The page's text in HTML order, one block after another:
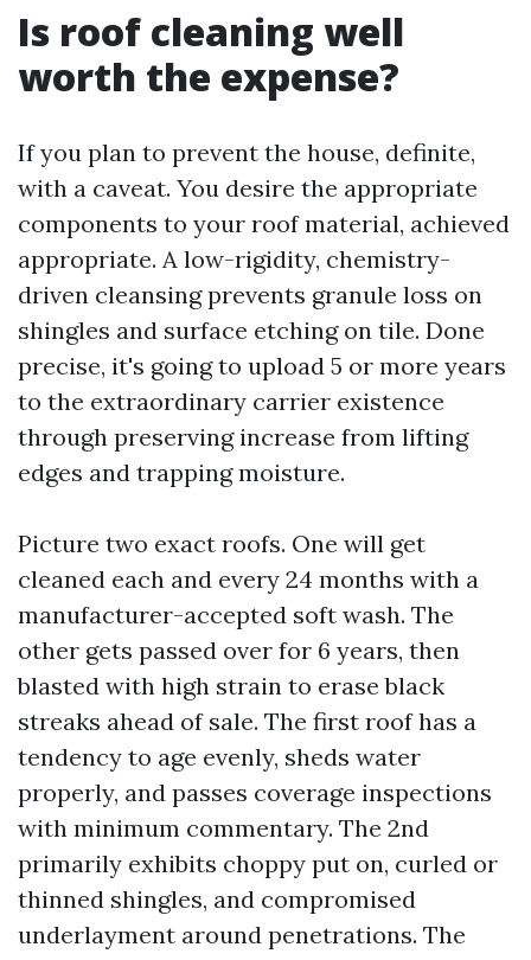
Is roof cleaning well
worth the expense?
If you plan to prevent the house, definite,
with a caveat. You desire the appropriate
components to your roof material, achieved
appropriate. A low-rigidity, chemistry-
driven cleansing prevents granule loss on
shingles and surface etching on tile. Done
precise, it's going to upload 5 or more years
to the extraordinary carrier existence
through preserving increase from lifting
edges and trapping moisture.
Picture two exact roofs. One will get
cleaned each and every 24 months with a
manufacturer-accepted soft wash. The
other gets passed over for 6 years, then
blasted with high strain to erase black
streaks ahead of sale. The first roof has a
tendency to age evenly, sheds water
properly, and passes coverage inspections
with minimum commentary. The 2nd
primarily exhibits choppy put on, curled or
thinned shingles, and compromised
underlayment around penetrations. The